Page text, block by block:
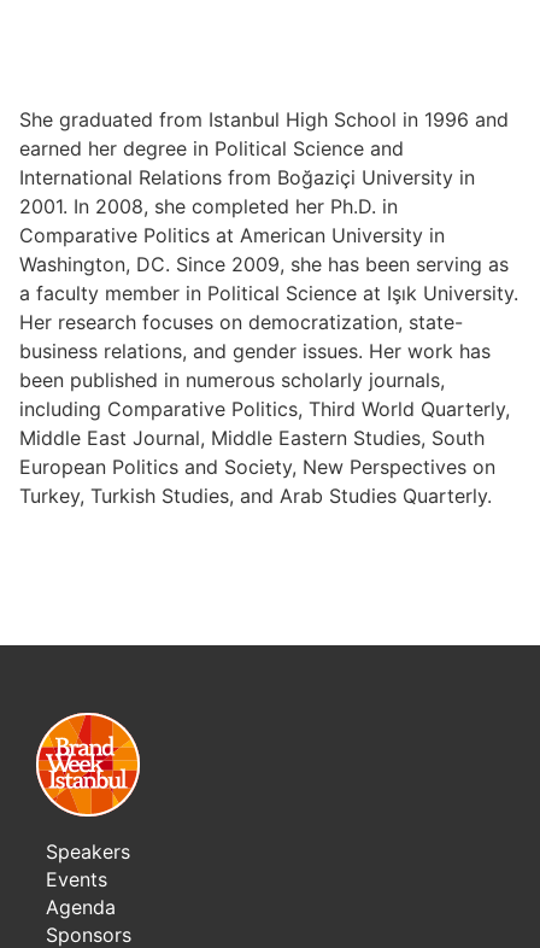
She graduated from Istanbul High School in 1996 and
earned her degree in Political Science and
International Relations from Boğaziçi University in
2001. In 2008, she completed her Ph.D. in
Comparative Politics at American University in
Washington, DC. Since 2009, she has been serving as
a faculty member in Political Science at Işık University.
Her research focuses on democratization, state-
business relations, and gender issues. Her work has
been published in numerous scholarly journals,
including Comparative Politics, Third World Quarterly,
Middle East Journal, Middle Eastern Studies, South
European Politics and Society, New Perspectives on
Turkey, Turkish Studies, and Arab Studies Quarterly.
Speakers
Events
Agenda
Sponsors